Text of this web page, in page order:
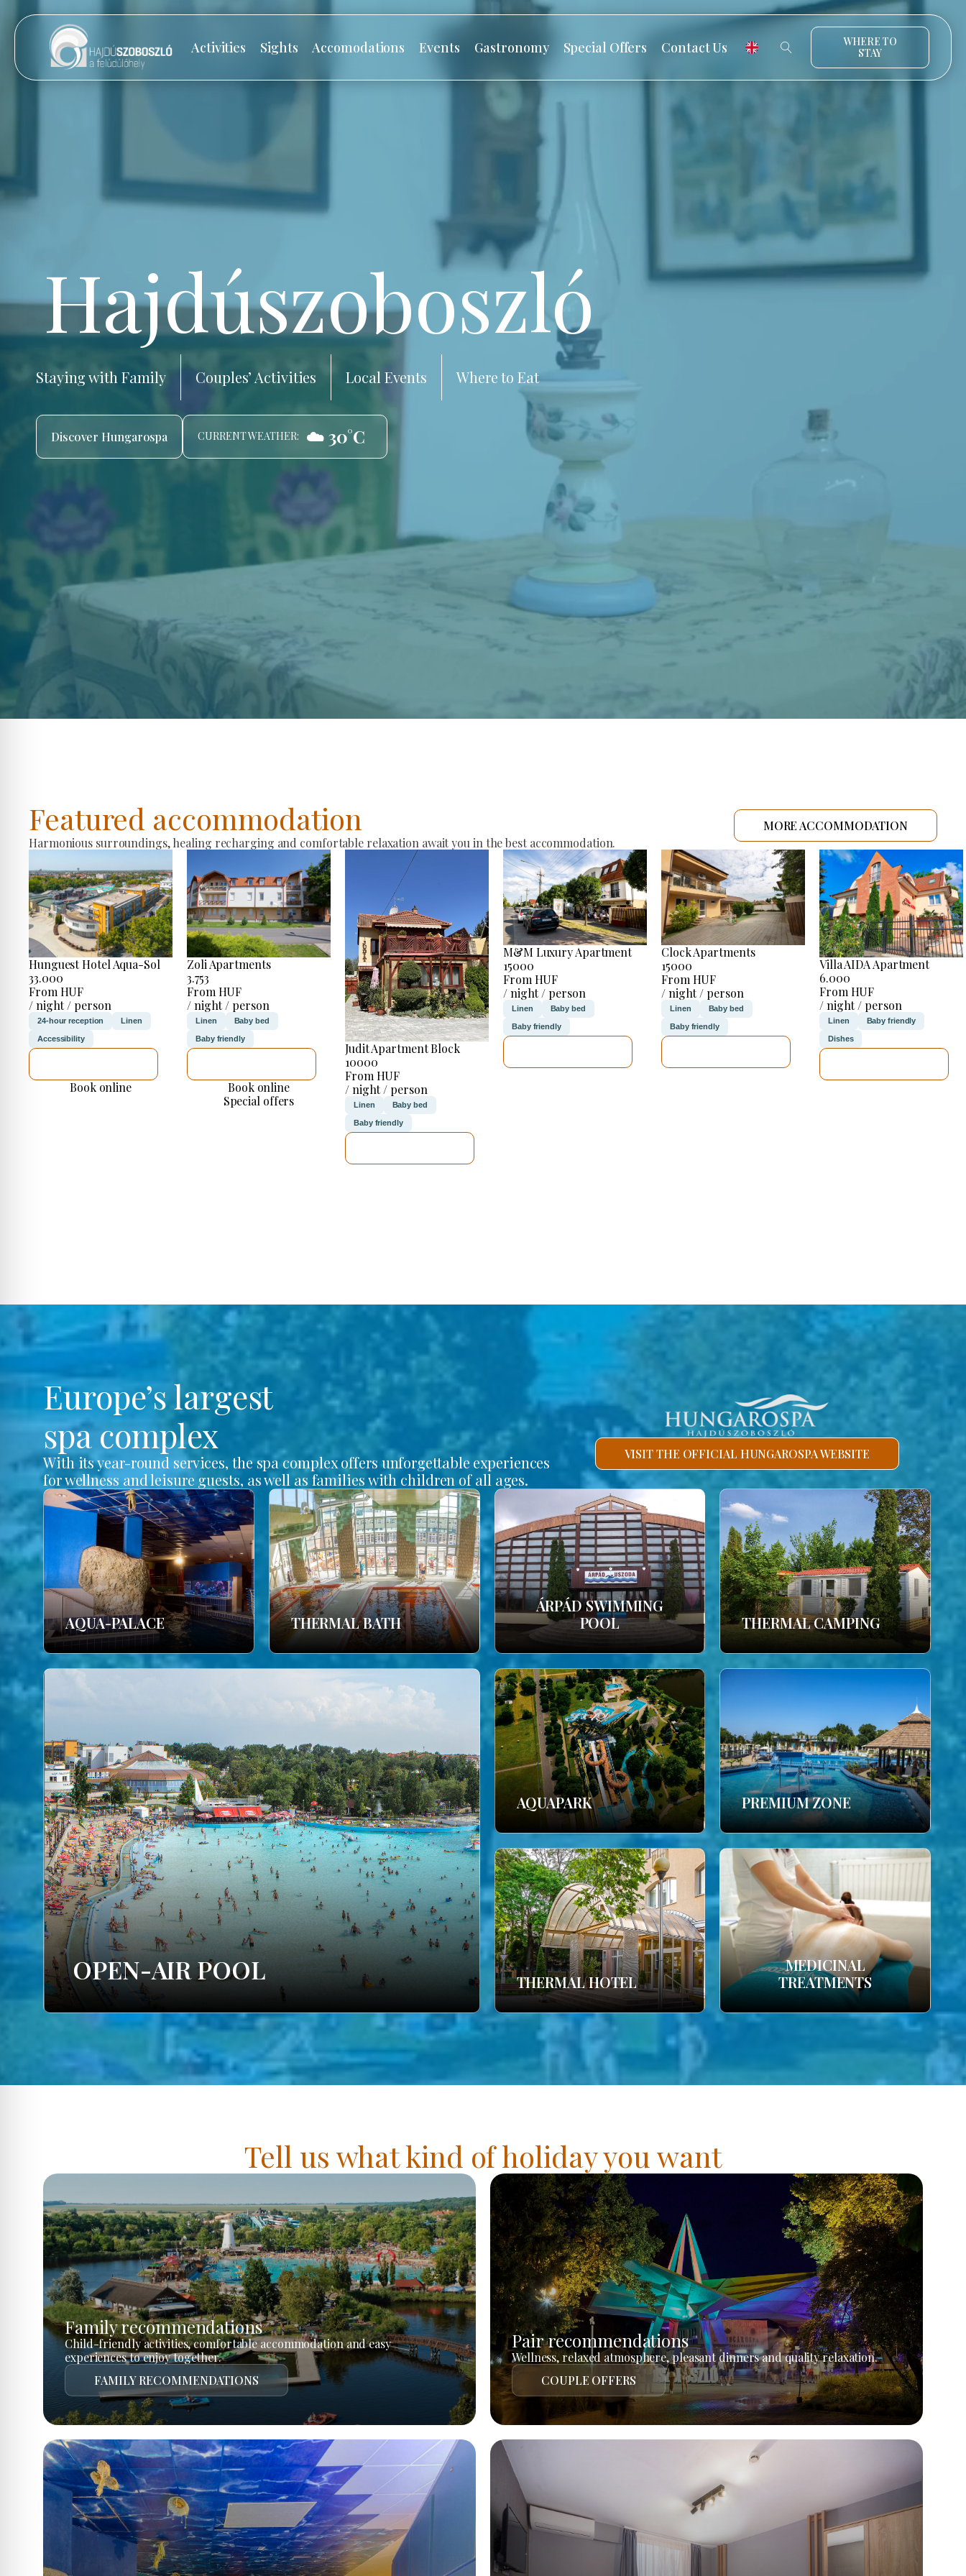
Activities Sights Accomodations Events Gastronomy Special Offers Contact Us
WHERE TO
STAY
Hajdúszoboszló
Staying with Family Couples’ Activities Local Events Where to Eat
Discover Hungarospa CURRENT WEATHER: ☁️ 30°C
Featured accommodation
Harmonious surroundings, healing recharging and comfortable relaxation await you in the best accommodation.
MORE ACCOMMODATION
Hunguest Hotel Aqua-Sol
33.000
From HUF
/ night / person
24-hour reception Linen
Accessibility
Book online
Zoli Apartments
3.753
From HUF
/ night / person
Linen Baby bed
Baby friendly
Book online
Special offers
Judit Apartment Block
10000
From HUF
/ night / person
Linen Baby bed
Baby friendly
M&M Luxury Apartment
15000
From HUF
/ night / person
Linen Baby bed
Baby friendly
Clock Apartments
15000
From HUF
/ night / person
Linen Baby bed
Baby friendly
Villa AIDA Apartment
6.000
From HUF
/ night / person
Linen Baby friendly
Dishes
Europe’s largest
spa complex
With its year-round services, the spa complex offers unforgettable experiences
for wellness and leisure guests, as well as families with children of all ages.
VISIT THE OFFICIAL HUNGAROSPA WEBSITE
AQUA-PALACE THERMAL BATH
ÁRPÁD SWIMMING
POOL
THERMAL CAMPING
OPEN-AIR POOL
AQUAPARK PREMIUM ZONE
THERMAL HOTEL
MEDICINAL
TREATMENTS
Tell us what kind of holiday you want
Family recommendations
Child-friendly activities, comfortable accommodation and easy
experiences to enjoy together.
FAMILY RECOMMENDATIONS
Pair recommendations
Wellness, relaxed atmosphere, pleasant dinners and quality relaxation.
COUPLE OFFERS